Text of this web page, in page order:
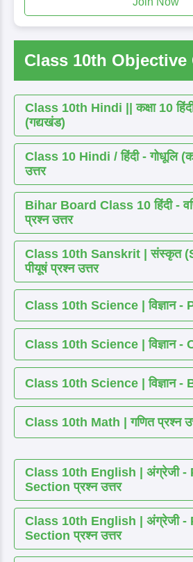
Class 10th
Class 10th Hindi || कक्षा 10
(गद्यखंड)
Class 10 Hindi / हिंदी - गोधूलि
उत्तर
Bihar Board Class 10 हिंदी -
प्रश्न उत्तर
Class 10th Sanskrit | संस्कृत
पीयूषं प्रश्न उत्तर
Class 10th Science | विज्ञान -
Class 10th Science | विज्ञान -
Class 10th Science | विज्ञान -
Class 10th Math | गणित प्रश्न
Class 10th English | अंग्रेजी -
Section प्रश्न उत्तर
Class 10th English | अंग्रेजी -
Section प्रश्न उत्तर